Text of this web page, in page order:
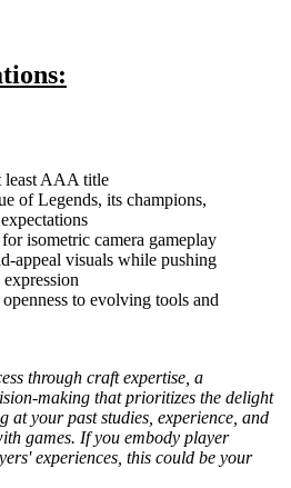
least AAA title
of Legends, its champions,
isometric camera gameplay
appeal visuals while pushing
to evolving tools and
through craft expertise, a
making that prioritizes the delight
at your past studies, experience, and
games. If you embody player
experiences, this could be your